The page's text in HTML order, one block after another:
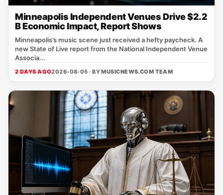
Minneapolis Independent Venues Drive $2.2
B Economic Impact, Report Shows
Minneapolis’s music scene just received a hefty paycheck. A
new State of Live report from the National Independent Venue
Associa...
2 DAYS AGO2026-08-05 · BYMUSICNEWS.COM TEAM